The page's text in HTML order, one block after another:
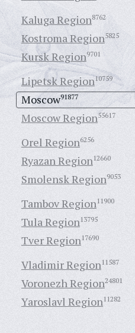
Kaluga Region8762
Kostroma Region5825
Kursk Region9701
Lipetsk Region10759
Moscow91877
Moscow Region55617
Orel Region6256
Ryazan Region12660
Smolensk Region9053
Tambov Region11900
Tula Region13795
Tver Region17690
Vladimir Region11587
Voronezh Region24801
Yaroslavl Region11282